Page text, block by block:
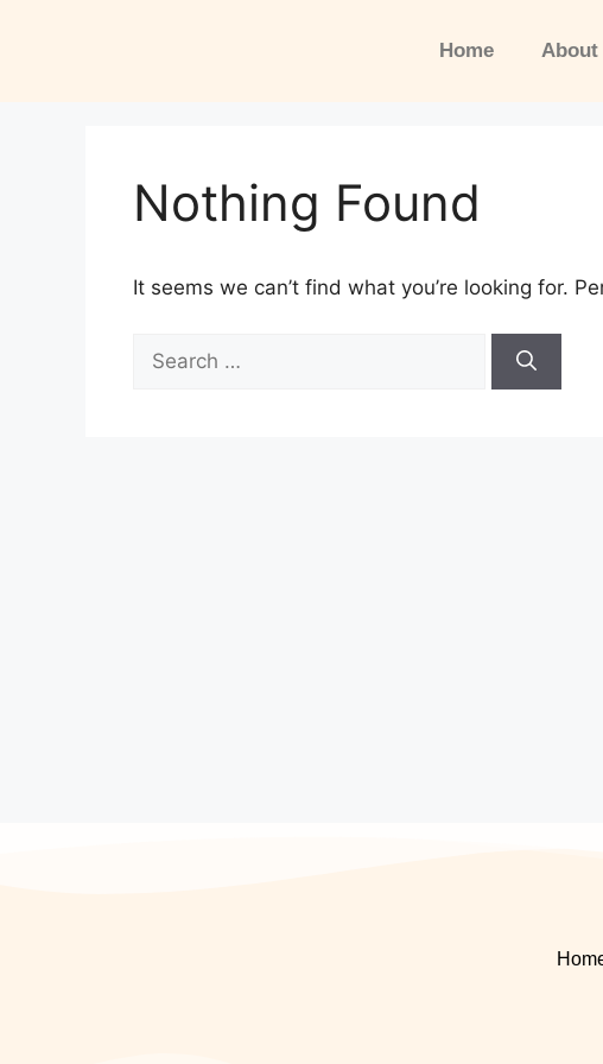
Home About
Nothing Found
It seems we can’t find what you’re looking for.